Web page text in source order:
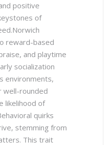
positive
of
Norwich
reward-based
and playtime
socialization
environments,
well-rounded
likelihood of
quirks
stemming from
This trait